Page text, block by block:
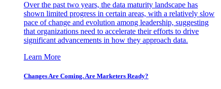
Over the past two years, the data maturity landscape has
shown limited progress in certain areas, with a relatively slow
pace of change and evolution among leadership, suggesting
that organizations need to accelerate their efforts to drive
significant advancements in how they approach data.
Learn More
Changes Are Coming. Are Marketers Ready?